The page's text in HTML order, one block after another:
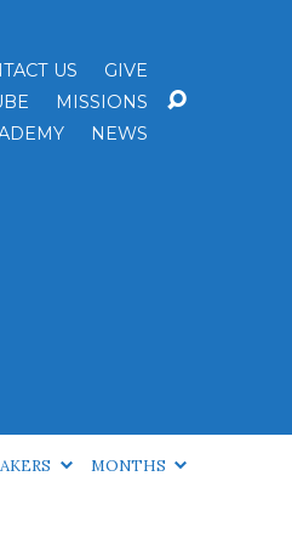
US
GIVE
MISSIONS
NEWS
MONTHS